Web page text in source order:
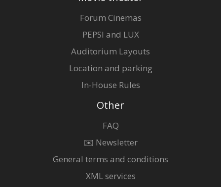
Forum Cinemas
PEPSI and LUX
Auditorium Layouts
Location and parking
In-House Rules
Other
FAQ
✉️ Newsletter
General terms and conditions
XML services